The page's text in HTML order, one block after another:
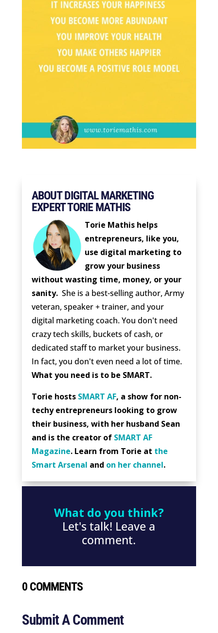
ABOUT DIGITAL MARKETING
EXPERT TORIE MATHIS
Torie Mathis helps
entrepreneurs, like you,
use digital marketing to
grow your business
without wasting time, money, or your
sanity. She is a best-selling author, Army
veteran, speaker + trainer, and your
digital marketing coach. You don't need
crazy tech skills, buckets of cash, or
dedicated staff to market your business.
In fact, you don't even need a lot of time.
What you need is to be SMART.
Torie hosts SMART AF, a show for non-
techy entrepreneurs looking to grow
their business, with her husband Sean
and is the creator of SMART AF
Magazine. Learn from Torie at the
Smart Arsenal and on her channel.
What do you think?
Let's talk! Leave a
comment.
0 COMMENTS
Submit A Comment